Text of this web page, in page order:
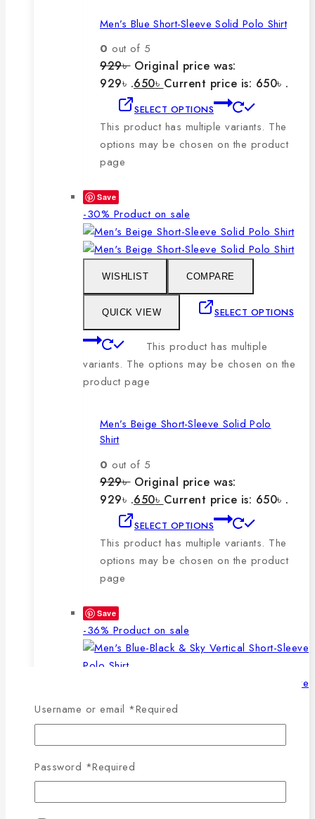
Men’s Blue Short-Sleeve Solid Polo Shirt
0 out of 5
929৳ Original price was:
929৳ .650৳ Current price is: 650৳ .
SELECT OPTIONS
This product has multiple variants. The
options may be chosen on the product
page
Save
-30% Product on sale
WISHLIST COMPARE
QUICK VIEW SELECT OPTIONS
This product has multiple
variants. The options may be chosen on the
product page
Men’s Beige Short-Sleeve Solid Polo
Shirt
0 out of 5
929৳ Original price was:
929৳ .650৳ Current price is: 650৳ .
SELECT OPTIONS
This product has multiple variants. The
options may be chosen on the product
page
Save
-36% Product on sale
WISHLIST COMPARE
QUICK VIEW
Username or email *Required
Password *Required